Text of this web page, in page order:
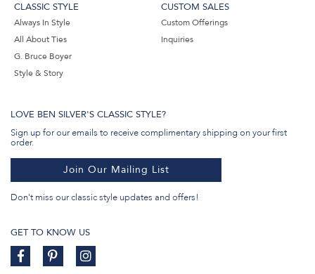
CLASSIC STYLE
Always In Style
All About Ties
G. Bruce Boyer
Style & Story
CUSTOM SALES
Custom Offerings
Inquiries
LOVE BEN SILVER'S CLASSIC STYLE?
Sign up for our emails to receive complimentary shipping on your first
order.
Join Our Mailing List
Don't miss our classic style updates and offers!
GET TO KNOW US